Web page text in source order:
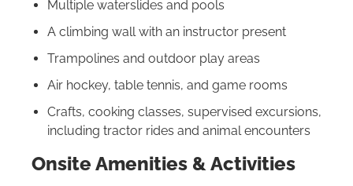
Multiple waterslides and pools
A climbing wall with an instructor present
Trampolines and outdoor play areas
Air hockey, table tennis, and game rooms
Crafts, cooking classes, supervised excursions,
including tractor rides and animal encounters
Onsite Amenities & Activities